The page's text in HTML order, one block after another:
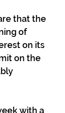
that the
of
on its
on the
with a